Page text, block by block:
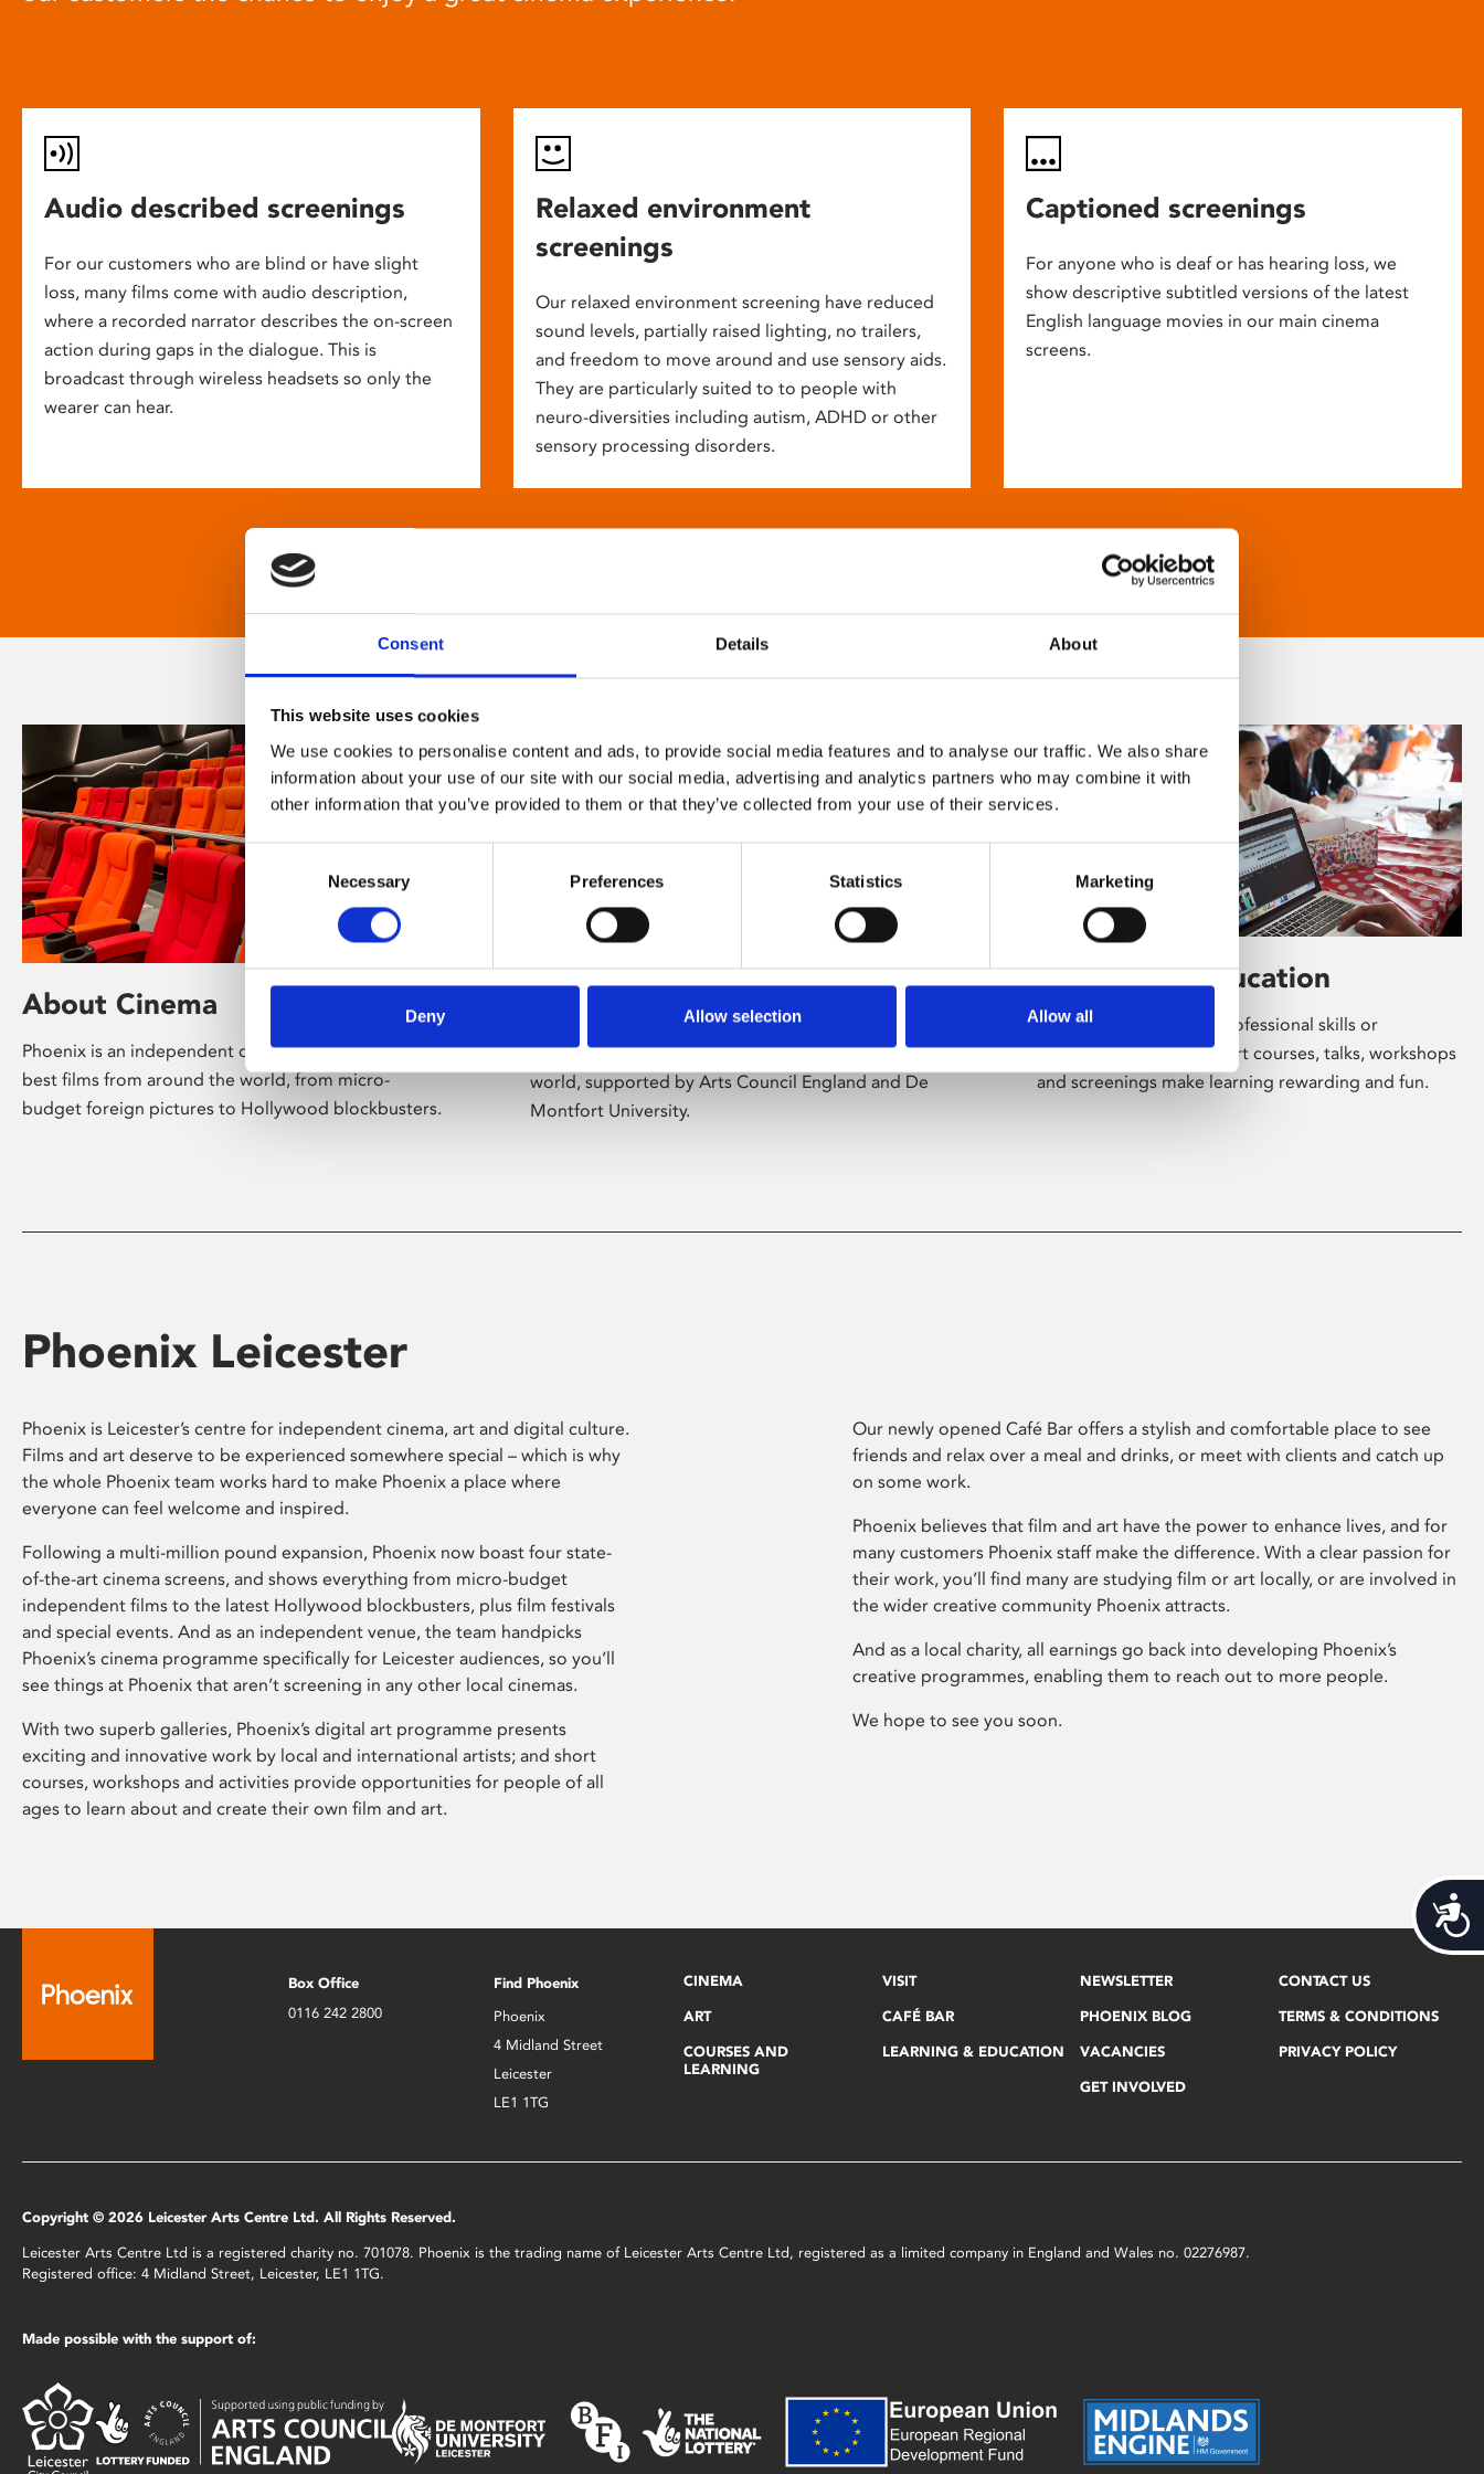
Consent Details About
This website uses cookies
We use cookies to personalise content and ads, to provide social media features and to analyse our traffic. We also share
information about your use of our site with our social media, advertising and analytics partners who may combine it with
other information that you’ve provided to them or that they’ve collected from your use of their services.
Consent
Necessary Preferences Statistics Marketing
Deny Allow selection Allow all
Audio described screenings
For our customers who are blind or have slight
loss, many films come with audio description,
where a recorded narrator describes the on-screen
action during gaps in the dialogue. This is
broadcast through wireless headsets so only the
wearer can hear.
Relaxed environment
screenings
Our relaxed environment screening have reduced
sound levels, partially raised lighting, no trailers,
and freedom to move around and use sensory aids.
They are particularly suited to to people with
neuro-diversities including autism, ADHD or other
sensory processing disorders.
Captioned screenings
For anyone who is deaf or has hearing loss, we
show descriptive subtitled versions of the latest
English language movies in our main cinema
screens.
About Cinema
Phoenix is an independent cinema screening the
best films from around the world, from micro-
budget foreign pictures to Hollywood blockbusters.
About Art
Phoenix’s art and digital culture programme
presents free exhibitions by artists from across the
world, supported by Arts Council England and De
Montfort University.
Learning & Education
Whether for pleasure, professional skills or
education, Phoenix's short courses, talks, workshops
and screenings make learning rewarding and fun.
Phoenix Leicester
Phoenix is Leicester’s centre for independent cinema, art and digital culture.
Films and art deserve to be experienced somewhere special – which is why
the whole Phoenix team works hard to make Phoenix a place where
everyone can feel welcome and inspired.
Following a multi-million pound expansion, Phoenix now boast four state-
of-the-art cinema screens, and shows everything from micro-budget
independent films to the latest Hollywood blockbusters, plus film festivals
and special events. And as an independent venue, the team handpicks
Phoenix’s cinema programme specifically for Leicester audiences, so you’ll
see things at Phoenix that aren’t screening in any other local cinemas.
With two superb galleries, Phoenix’s digital art programme presents
exciting and innovative work by local and international artists; and short
courses, workshops and activities provide opportunities for people of all
ages to learn about and create their own film and art.
Our newly opened Café Bar offers a stylish and comfortable place to see
friends and relax over a meal and drinks, or meet with clients and catch up
on some work.
Phoenix believes that film and art have the power to enhance lives, and for
many customers Phoenix staff make the difference. With a clear passion for
their work, you’ll find many are studying film or art locally, or are involved in
the wider creative community Phoenix attracts.
And as a local charity, all earnings go back into developing Phoenix’s
creative programmes, enabling them to reach out to more people.
We hope to see you soon.
Box Office
0116 242 2800
Find Phoenix
Phoenix
4 Midland Street
Leicester
LE1 1TG
CINEMA
ART
COURSES AND
LEARNING
VISIT
CAFÉ BAR
LEARNING & EDUCATION
NEWSLETTER
PHOENIX BLOG
VACANCIES
GET INVOLVED
CONTACT US
TERMS & CONDITIONS
PRIVACY POLICY
Copyright © 2026 Leicester Arts Centre Ltd. All Rights Reserved.
Leicester Arts Centre Ltd is a registered charity no. 701078. Phoenix is the trading name of Leicester Arts Centre Ltd, registered as a limited company in England and Wales no. 02276987.
Registered office: 4 Midland Street, Leicester, LE1 1TG.
Made possible with the support of: